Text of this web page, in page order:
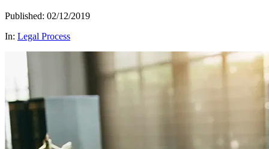
Published: 02/12/2019
In: Legal Process